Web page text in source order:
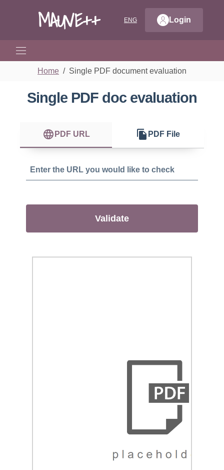
MAUVE++ CHOOSE LANGUAGE: LANGUAGE
ENG Login
Home Single PDF document evaluation
Single PDF doc evaluation
language PDF URL file_copy PDF File
Validate